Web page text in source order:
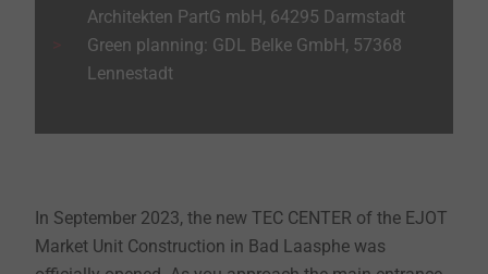
Architekten PartG mbH, 64295 Darmstadt
Green planning: GDL Belke GmbH, 57368
Lennestadt
In September 2023, the new TEC CENTER of the EJOT
Market Unit Construction in Bad Laasphe was